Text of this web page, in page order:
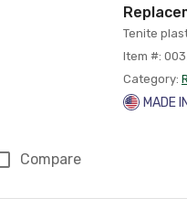
Compare
Tenite
Item #:
Category:
MADE